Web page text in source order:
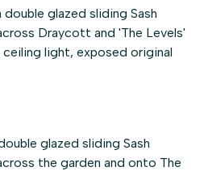
glazed sliding Sash
Draycott and 'The Levels'
light, exposed original
glazed sliding Sash
the garden and onto The